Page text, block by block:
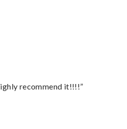
recommend it!!!!”